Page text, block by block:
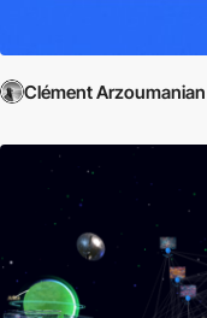
Clément Arzoumanian